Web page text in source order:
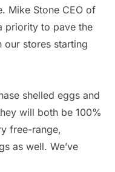
Mike Stone CEO of
priority to pave the
stores starting
shelled eggs and
will both be 100%
free-range,
as well. We’ve